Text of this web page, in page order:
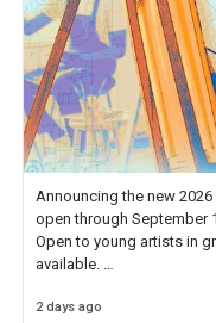
Announcing the new 2026
open through September
Open to young artists in
available.
Check out more than 40
2 days ago